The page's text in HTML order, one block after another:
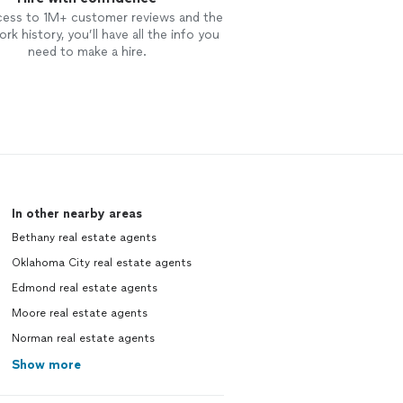
to 1M+ customer reviews and the
history, you’ll have all the info you
need to make a hire.
In other nearby areas
Bethany real estate agents
Oklahoma City real estate agents
Edmond real estate agents
Moore real estate agents
Norman real estate agents
Show more